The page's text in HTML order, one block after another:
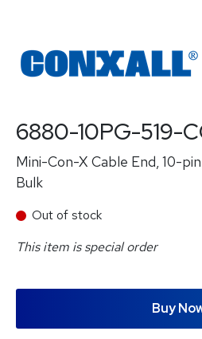
6880-10PG-519-
Mini-Con-X Cable End, 10-
Bulk
Out of stock
This item is special order
Buy